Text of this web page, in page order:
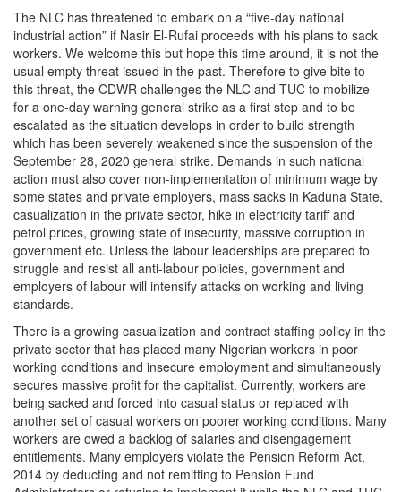
The NLC has threatened to embark on a “five-day national
industrial action” if Nasir El-Rufai proceeds with his plans to sack
workers. We welcome this but hope this time around, it is not the
usual empty threat issued in the past. Therefore to give bite to
this threat, the CDWR challenges the NLC and TUC to mobilize
for a one-day warning general strike as a first step and to be
escalated as the situation develops in order to build strength
which has been severely weakened since the suspension of the
September 28, 2020 general strike. Demands in such national
action must also cover non-implementation of minimum wage by
some states and private employers, mass sacks in Kaduna State,
casualization in the private sector, hike in electricity tariff and
petrol prices, growing state of insecurity, massive corruption in
government etc. Unless the labour leaderships are prepared to
struggle and resist all anti-labour policies, government and
employers of labour will intensify attacks on working and living
standards.
There is a growing casualization and contract staffing policy in the
private sector that has placed many Nigerian workers in poor
working conditions and insecure employment and simultaneously
secures massive profit for the capitalist. Currently, workers are
being sacked and forced into casual status or replaced with
another set of casual workers on poorer working conditions. Many
workers are owed a backlog of salaries and disengagement
entitlements. Many employers violate the Pension Reform Act,
2014 by deducting and not remitting to Pension Fund